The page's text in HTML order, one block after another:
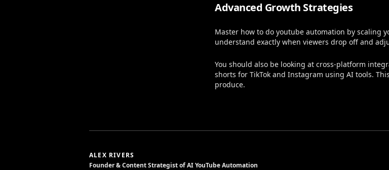
Advanced Growth Strategies
Master how to do youtube automation by scaling
understand exactly when viewers drop off and
You should also be looking at cross-platform
shorts for TikTok and Instagram using AI tools.
produce.
ALEX RIVERS
Founder & Content Strategist of AI YouTube Automation